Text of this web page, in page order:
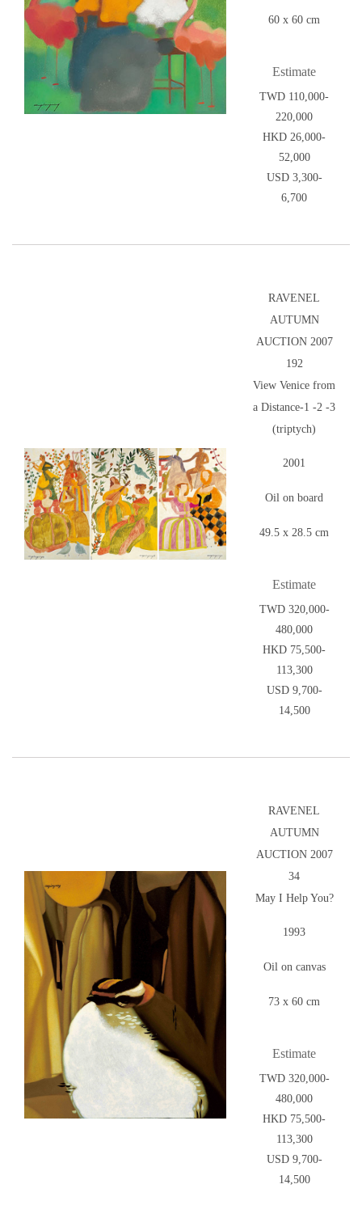
60 x 60 cm
Estimate
TWD 110,000-
220,000
HKD 26,000-
52,000
USD 3,300-
6,700
RAVENEL
AUTUMN
AUCTION 2007
192
View Venice from
a Distance-1 -2 -3
(triptych)
2001
Oil on board
49.5 x 28.5 cm
Estimate
TWD 320,000-
480,000
HKD 75,500-
113,300
USD 9,700-
14,500
RAVENEL
AUTUMN
AUCTION 2007
34
May I Help You?
1993
Oil on canvas
73 x 60 cm
Estimate
TWD 320,000-
480,000
HKD 75,500-
113,300
USD 9,700-
14,500